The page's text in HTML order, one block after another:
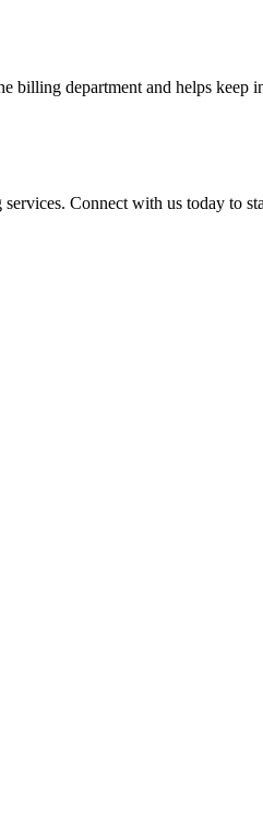
billing department and helps keep
Connect with us today to